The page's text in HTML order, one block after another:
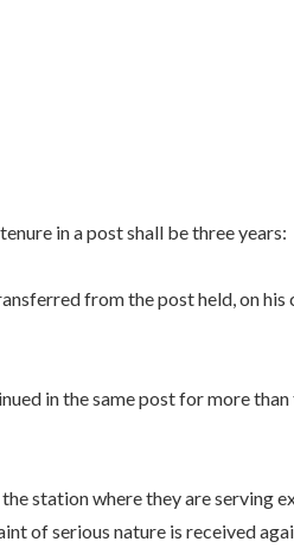
in a post shall be three years:
from the post held, on
in the same post for more than
station where they are serving
of serious nature is received